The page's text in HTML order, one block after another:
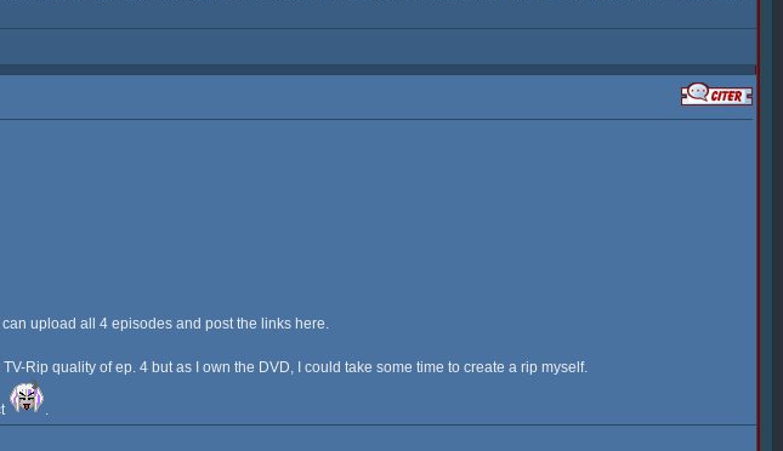
upload all 4 episodes and post the links here.
Rip quality of ep. 4 but as I own the DVD, I could take some time to create a rip myself.
.